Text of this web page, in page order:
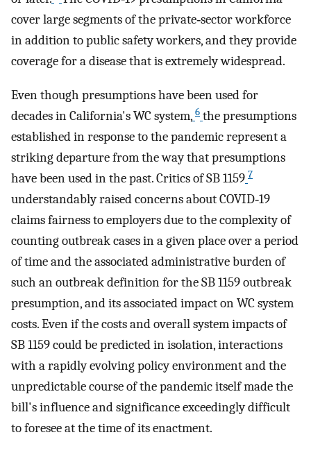
cover large segments of the private‐sector workforce
in addition to public safety workers, and they provide
coverage for a disease that is extremely widespread.
Even though presumptions have been used for
decades in California's WC system, 6 the presumptions
established in response to the pandemic represent a
striking departure from the way that presumptions
have been used in the past. Critics of SB 1159 7
understandably raised concerns about COVID‐19
claims fairness to employers due to the complexity of
counting outbreak cases in a given place over a period
of time and the associated administrative burden of
such an outbreak definition for the SB 1159 outbreak
presumption, and its associated impact on WC system
costs. Even if the costs and overall system impacts of
SB 1159 could be predicted in isolation, interactions
with a rapidly evolving policy environment and the
unpredictable course of the pandemic itself made the
bill's influence and significance exceedingly difficult
to foresee at the time of its enactment.